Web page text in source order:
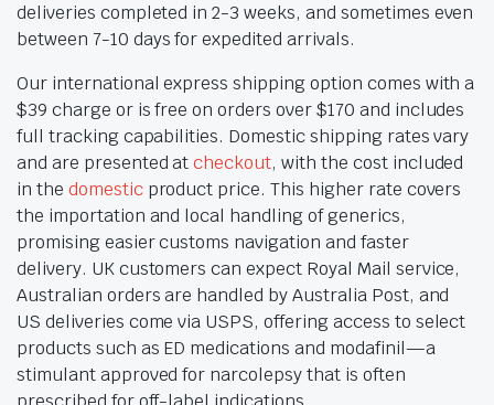
deliveries completed in 2-3 weeks, and sometimes even
between 7-10 days for expedited arrivals.
Our international express shipping option comes with a
$39 charge or is free on orders over $170 and includes
full tracking capabilities. Domestic shipping rates vary
and are presented atcheckout, with the cost included
in the domesticproduct price. This higher rate covers
the importation and local handling of generics,
promising easier customs navigation and faster
delivery. UK customers can expect Royal Mail service,
Australian orders are handled by Australia Post, and
US deliveries come via USPS, offering access to select
products such as ED medications and modafinil—a
stimulant approved for narcolepsy that is often